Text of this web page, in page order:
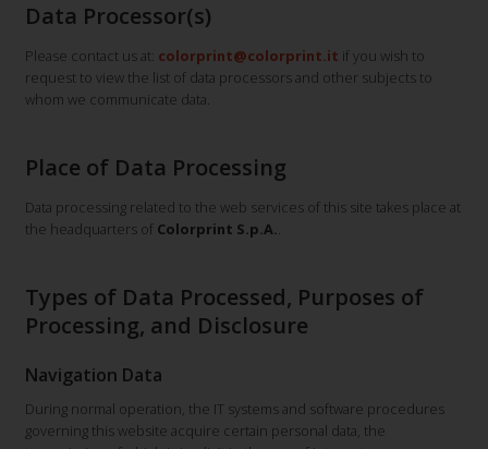
Data Processor(s)
Please contact us at: colorprint@colorprint.it if you wish to
request to view the list of data processors and other subjects to
whom we communicate data.
Place of Data Processing
Data processing related to the web services of this site takes place at
the headquarters of Colorprint S.p.A..
Types of Data Processed, Purposes of
Processing, and Disclosure
Navigation Data
During normal operation, the IT systems and software procedures
governing this website acquire certain personal data, the